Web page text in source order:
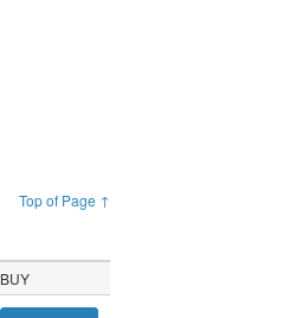
Top of Page ↑
BUY